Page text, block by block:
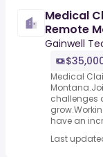
Medical
Remote
Gainwell
Medical
challenges
have an
Last